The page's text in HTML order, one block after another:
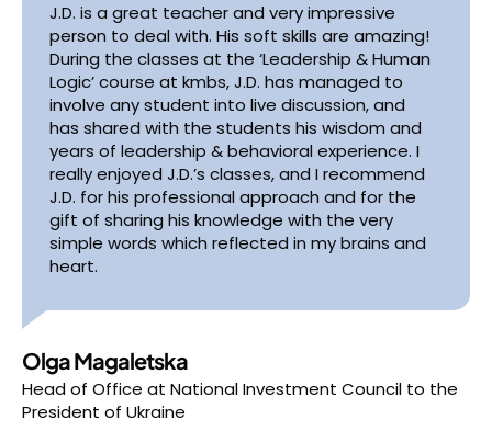
J.D. is a great teacher and very impressive
person to deal with. His soft skills are amazing!
During the classes at the ‘Leadership & Human
Logic’ course at kmbs, J.D. has managed to
involve any student into live discussion, and
has shared with the students his wisdom and
years of leadership & behavioral experience. I
really enjoyed J.D.’s classes, and I recommend
J.D. for his professional approach and for the
gift of sharing his knowledge with the very
simple words which reflected in my brains and
heart.
Olga Magaletska
Head of Office at National Investment Council to the
President of Ukraine